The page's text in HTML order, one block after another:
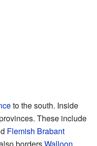
to the south. Inside
These include
Flemish Brabant
bordersWalloon